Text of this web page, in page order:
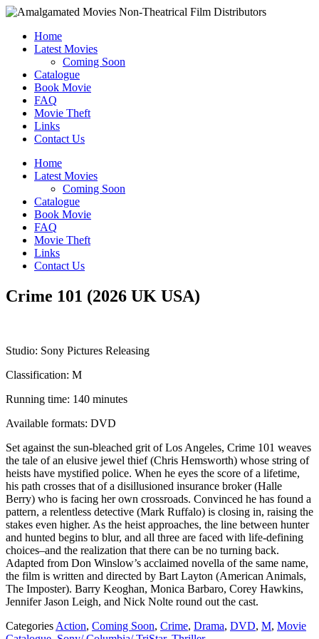
Home
Latest Movies
Coming Soon
Catalogue
Book Movie
FAQ
Movie Theft
Links
Contact Us
Home
Latest Movies
Coming Soon
Catalogue
Book Movie
FAQ
Movie Theft
Links
Contact Us
Crime 101 (2026 UK USA)
Studio: Sony Pictures Releasing
Classification: M
Running time: 140 minutes
Available formats: DVD
Set against the sun-bleached grit of Los Angeles, Crime 101 weaves
the tale of an elusive jewel thief (Chris Hemsworth) whose string of
heists have mystified police. When he eyes the score of a lifetime,
his path crosses that of a disillusioned insurance broker (Halle
Berry) who is facing her own crossroads. Convinced he has found a
pattern, a relentless detective (Mark Ruffalo) is closing in, raising the
stakes even higher. As the heist approaches, the line between hunter
and hunted begins to blur, and all three are faced with life-defining
choices–and the realization that there can be no turning back.
Adapted from Don Winslow’s acclaimed novella of the same name,
the film is written and directed by Bart Layton (American Animals,
The Imposter). Barry Keoghan, Monica Barbaro, Corey Hawkins,
Jennifer Jason Leigh, and Nick Nolte round out the cast.
Categories Action, Coming Soon, Crime, Drama, DVD, M, Movie